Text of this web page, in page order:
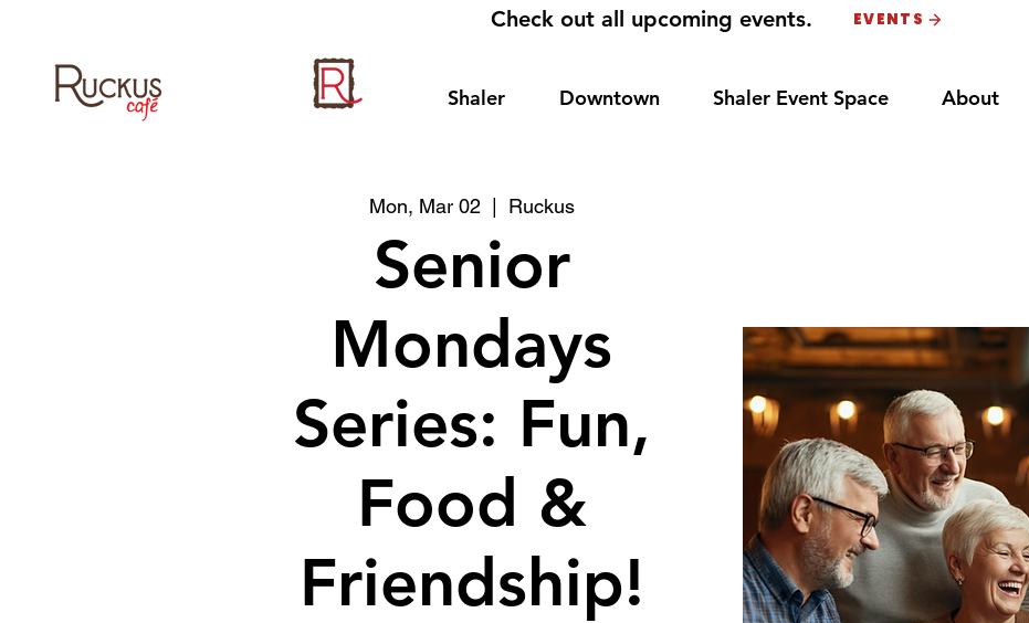
Check out all upcoming events. EVENTS
Shaler Downtown Shaler Event Space About
Mon, Mar 02 Ruckus
Senior
Mondays
Series: Fun,
Food &
Friendship!